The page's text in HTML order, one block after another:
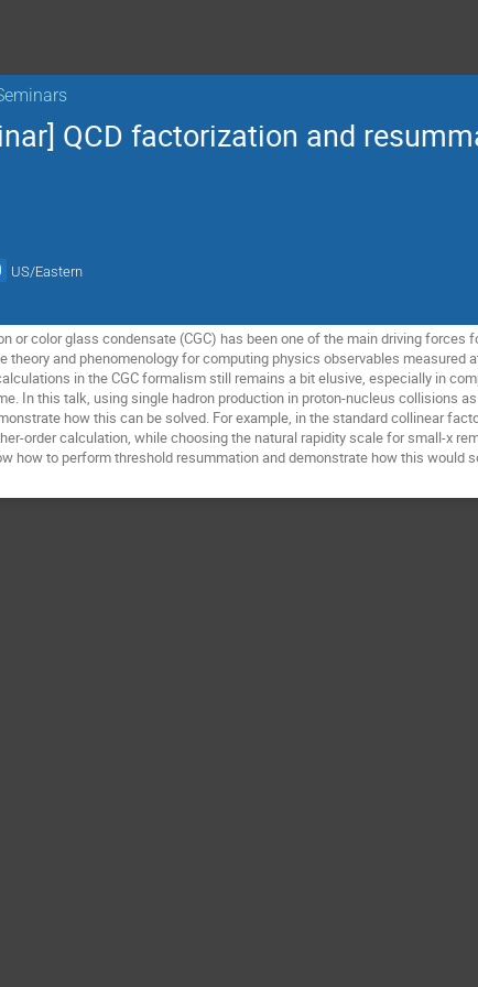
QCD factorization and
US/Eastern
or color glass condensate (CGC) has been one of the main driving forces
theory and phenomenology for computing physics observables measured
in the CGC formalism still remains a bit elusive, especially in
In this talk, using single hadron production in proton-nucleus collisions
how this can be solved. For example, in the standard collinear
order calculation, while choosing the natural rapidity scale for small-x
how to perform threshold resummation and demonstrate how this would